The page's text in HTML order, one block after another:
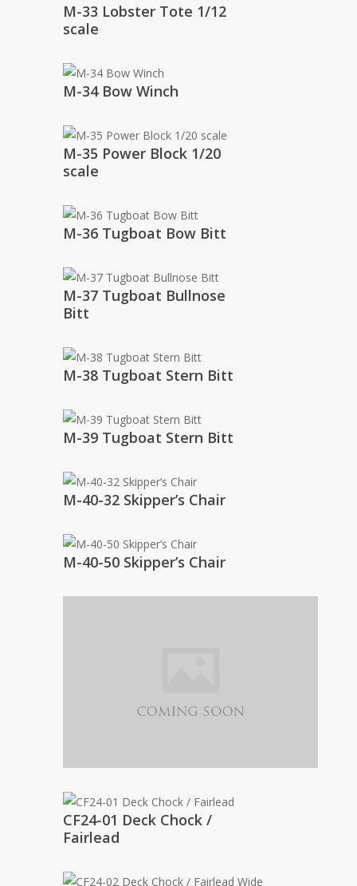
M-33 Lobster Tote 1/12
scale
M-34 Bow Winch
M-35 Power Block 1/20
scale
M-36 Tugboat Bow Bitt
M-37 Tugboat Bullnose
Bitt
M-38 Tugboat Stern Bitt
M-39 Tugboat Stern Bitt
M-40-32 Skipper’s Chair
M-40-50 Skipper’s Chair
CF24-01 Deck Chock /
Fairlead